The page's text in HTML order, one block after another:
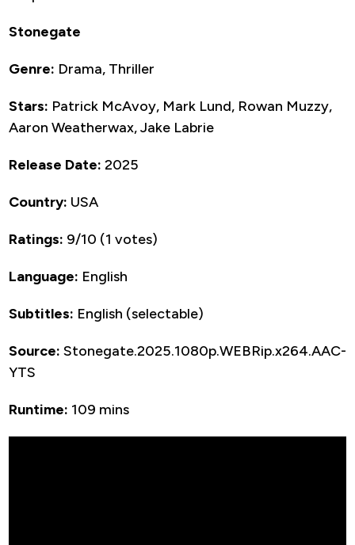
Stonegate
Genre: Drama, Thriller
Stars: Patrick McAvoy, Mark Lund, Rowan Muzzy,
Aaron Weatherwax, Jake Labrie
Release Date: 2025
Country: USA
Ratings: 9/10 (1 votes)
Language: English
Subtitles: English (selectable)
Source: Stonegate.2025.1080p.WEBRip.x264.AAC-
YTS
Runtime: 109 mins